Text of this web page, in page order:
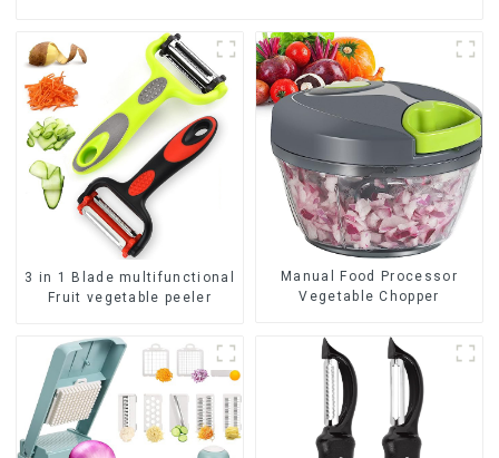
3 in 1 Blade multifunctional
Fruit vegetable peeler
Manual Food Processor
Vegetable Chopper